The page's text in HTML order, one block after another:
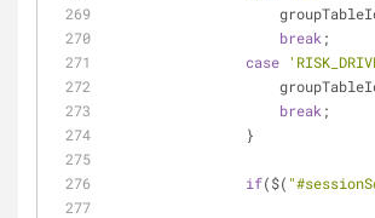
break ;
case
break ;
                }
if($(